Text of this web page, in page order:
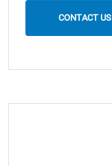
CONTACT US